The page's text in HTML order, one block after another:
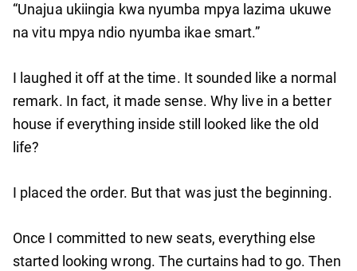
“Unajua ukiingia kwa nyumba mpya lazima ukuwe
na vitu mpya ndio nyumba ikae smart.”
I laughed it off at the time. It sounded like a normal
remark. In fact, it made sense. Why live in a better
house if everything inside still looked like the old
life?
I placed the order. But that was just the beginning.
Once I committed to new seats, everything else
started looking wrong. The curtains had to go. Then